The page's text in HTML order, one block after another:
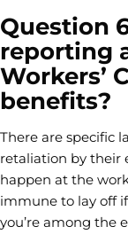
Question
reporting
Workers’
benefits?
There are specific
retaliation by their
happen at the
immune to lay off
you’re among the